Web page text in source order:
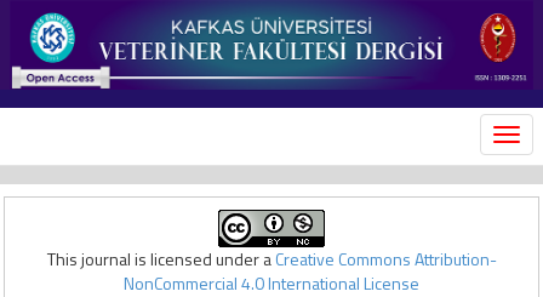
This journal is licensed under aCreative Commons Attribution-
NonCommercial 4.0 International License